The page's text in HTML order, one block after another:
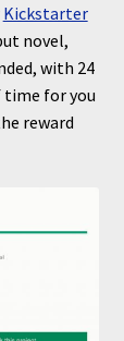
Kickstarter
novel,
with 24
for you
reward